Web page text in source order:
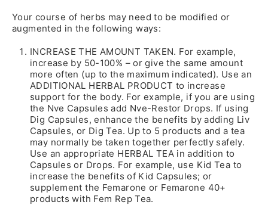
Your course of herbs may need to be modified or
augmented in the following ways:
INCREASE THE AMOUNT TAKEN. For example,
increase by 50-100% – or give the same amount
more often (up to the maximum indicated). Use an
ADDITIONAL HERBAL PRODUCT to increase
support for the body. For example, if you are using
the Nve Capsules add Nve-Restor Drops. If using
Dig Capsules, enhance the benefits by adding Liv
Capsules, or Dig Tea. Up to 5 products and a tea
may normally be taken together perfectly safely.
Use an appropriate HERBAL TEA in addition to
Capsules or Drops. For example, use Kid Tea to
increase the benefits of Kid Capsules; or
supplement the Femarone or Femarone 40+
products with Fem Rep Tea.